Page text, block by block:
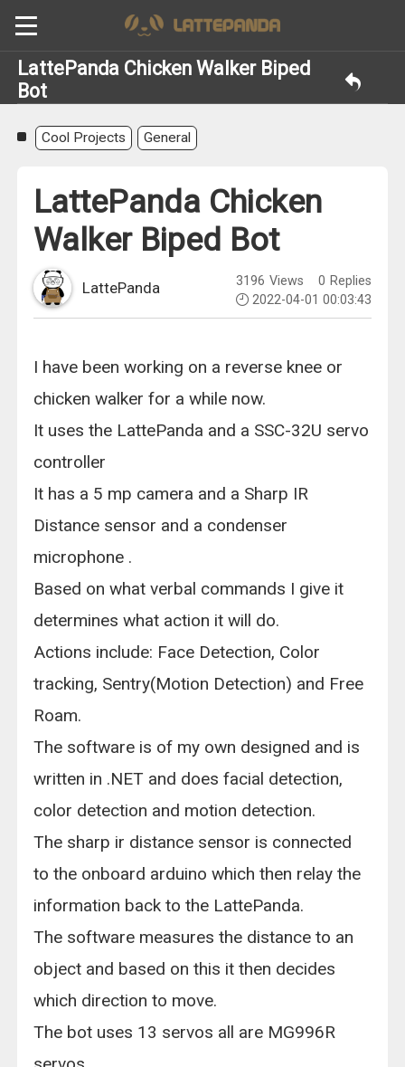
LattePanda Chicken Walker Biped
Bot
Cool Projects General
LattePanda Chicken
Walker Biped Bot
LattePanda 3196 Views 0 Replies
2022-04-01 00:03:43
I have been working on a reverse knee or
chicken walker for a while now.
It uses the LattePanda and a SSC-32U servo
controller
It has a 5 mp camera and a Sharp IR
Distance sensor and a condenser
microphone .
Based on what verbal commands I give it
determines what action it will do.
Actions include: Face Detection, Color
tracking, Sentry(Motion Detection) and Free
Roam.
The software is of my own designed and is
written in .NET and does facial detection,
color detection and motion detection.
The sharp ir distance sensor is connected
to the onboard arduino which then relay the
information back to the LattePanda.
The software measures the distance to an
object and based on this it then decides
which direction to move.
The bot uses 13 servos all are MG996R